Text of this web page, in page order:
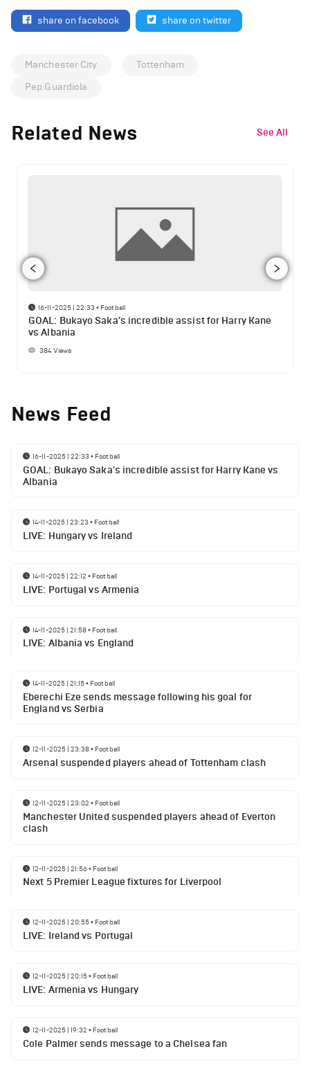
share on facebook share on twitter
Manchester City
Tottenham
Pep Guardiola
Related News See All
16-11-2025 | 22:33 • Football
GOAL: Bukayo Saka's incredible assist for Harry Kane
vs Albania
384Views
News Feed
16-11-2025 | 22:33 • Football
GOAL: Bukayo Saka's incredible assist for Harry Kane vs
Albania
14-11-2025 | 23:23 • Football
LIVE: Hungary vs Ireland
14-11-2025 | 22:12 • Football
LIVE: Portugal vs Armenia
14-11-2025 | 21:58• Football
LIVE: Albania vs England
14-11-2025 | 21:15• Football
Eberechi Eze sends message following his goal for
England vs Serbia
12-11-2025 | 23:38• Football
Arsenal suspended players ahead of Tottenham clash
12-11-2025 | 23:02 • Football
Manchester United suspended players ahead of Everton
clash
12-11-2025 | 21:56• Football
Next 5 Premier League fixtures for Liverpool
12-11-2025 | 20:55• Football
LIVE: Ireland vs Portugal
12-11-2025 | 20:15• Football
LIVE: Armenia vs Hungary
12-11-2025 | 19:32 • Football
Cole Palmer sends message to a Chelsea fan